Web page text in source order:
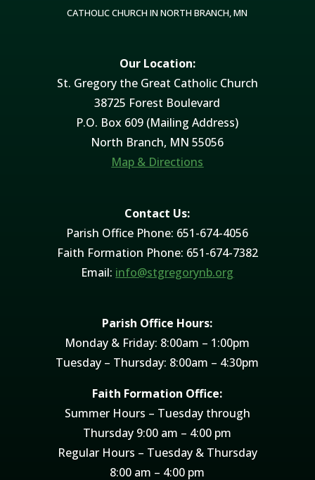
CATHOLIC CHURCH IN NORTH BRANCH, MN
Our Location:
St. Gregory the Great Catholic Church
38725 Forest Boulevard
P.O. Box 609 (Mailing Address)
North Branch, MN 55056
Map & Directions
Contact Us:
Parish Office Phone: 651-674-4056
Faith Formation Phone: 651-674-7382
Email: info@stgregorynb.org
Parish Office Hours:
Monday & Friday: 8:00am – 1:00pm
Tuesday – Thursday: 8:00am – 4:30pm
Faith Formation Office:
Summer Hours – Tuesday through
Thursday 9:00 am – 4:00 pm
Regular Hours – Tuesday & Thursday
8:00 am – 4:00 pm